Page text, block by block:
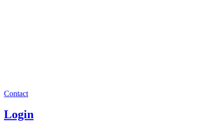
Contact
Login